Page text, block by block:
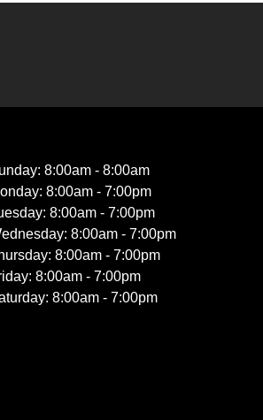
8:00am - 8:00am
8:00am - 7:00pm
8:00am - 7:00pm
8:00am - 7:00pm
8:00am - 7:00pm
8:00am - 7:00pm
8:00am - 7:00pm